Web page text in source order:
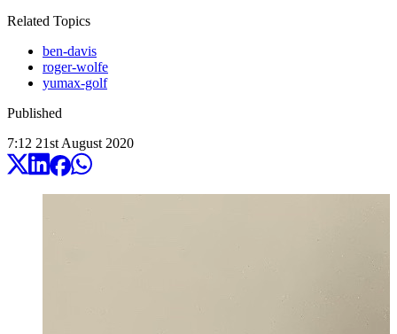
Related Topics
ben-davis
roger-wolfe
yumax-golf
Published
7:12 21st August 2020